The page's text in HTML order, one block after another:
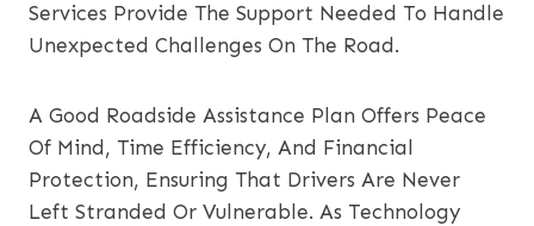
Services Provide The Support Needed To Handle
Unexpected Challenges On The Road.
A Good Roadside Assistance Plan Offers Peace
Of Mind, Time Efficiency, And Financial
Protection, Ensuring That Drivers Are Never
Left Stranded Or Vulnerable. As Technology